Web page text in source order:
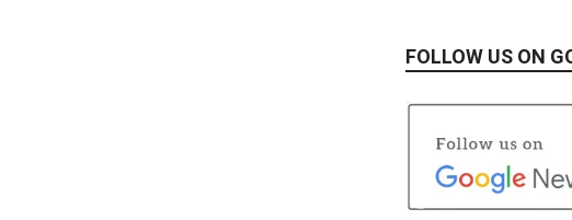
FOLLOW US ON